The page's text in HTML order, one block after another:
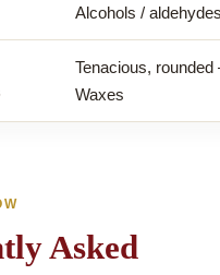
Alcohols / aldehydes
Tenacious,
Waxes
Asked